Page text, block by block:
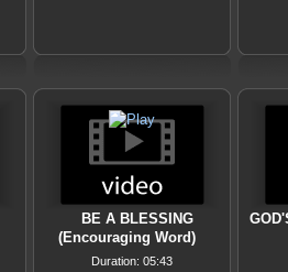
BE A BLESSING
(Encouraging Word)
Duration: 05:43